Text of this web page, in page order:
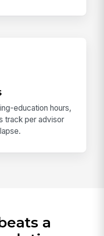
education hours,
track per advisor
a